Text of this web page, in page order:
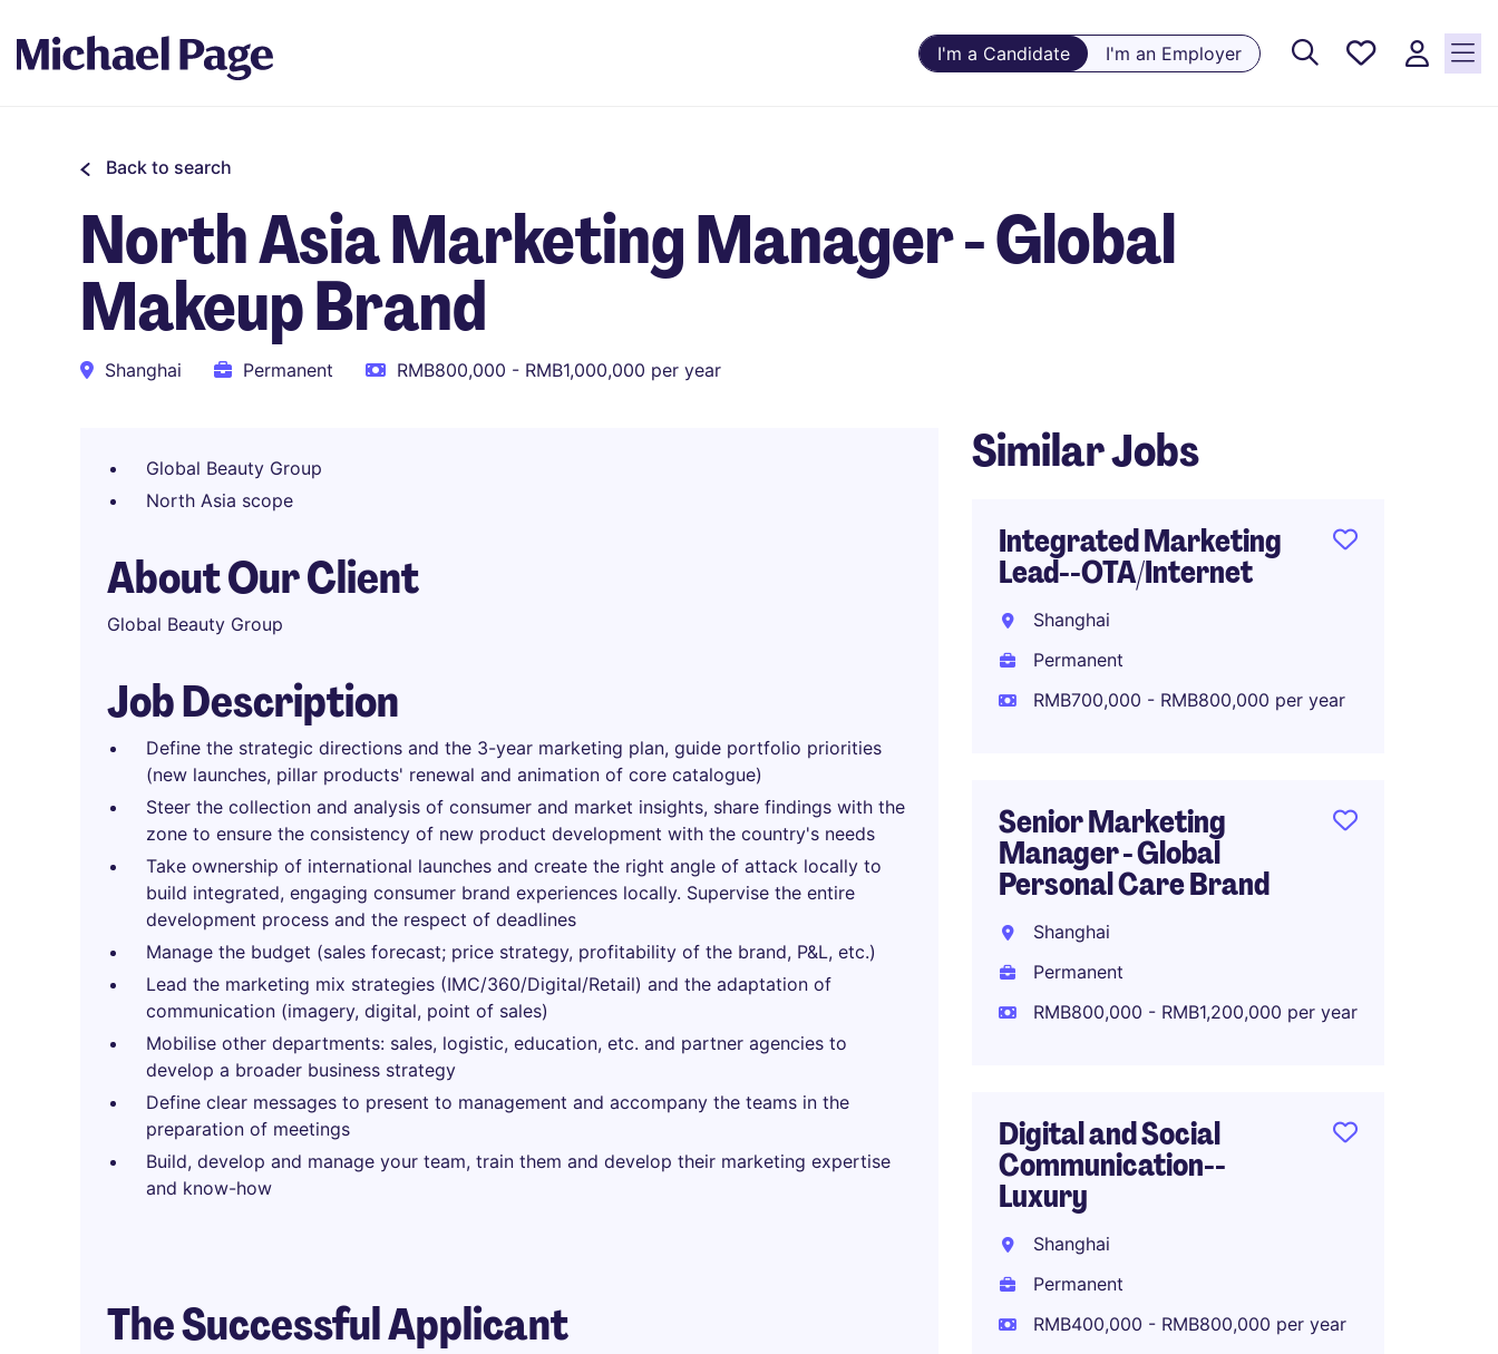
I'm a Candidate I'm an Employer
Saved
Back to search
North Asia Marketing Manager - Global
Makeup Brand
Shanghai Permanent RMB800,000 - RMB1,000,000 per year
Global Beauty Group
North Asia scope
About Our Client
Global Beauty Group
Job Description
Define the strategic directions and the 3-year marketing plan, guide portfolio priorities
(new launches, pillar products' renewal and animation of core catalogue)
Steer the collection and analysis of consumer and market insights, share findings with the
zone to ensure the consistency of new product development with the country's needs
Take ownership of international launches and create the right angle of attack locally to
build integrated, engaging consumer brand experiences locally. Supervise the entire
development process and the respect of deadlines
Manage the budget (sales forecast; price strategy, profitability of the brand, P&L, etc.)
Lead the marketing mix strategies (IMC/360/Digital/Retail) and the adaptation of
communication (imagery, digital, point of sales)
Mobilise other departments: sales, logistic, education, etc. and partner agencies to
develop a broader business strategy
Define clear messages to present to management and accompany the teams in the
preparation of meetings
Build, develop and manage your team, train them and develop their marketing expertise
and know-how
The Successful Applicant
Similar Jobs
Integrated Marketing
Lead--OTA/Internet
Shanghai
Permanent
RMB700,000 - RMB800,000 per year
Senior Marketing
Manager - Global
Personal Care Brand
Shanghai
Permanent
RMB800,000 - RMB1,200,000 per year
Digital and Social
Communication--
Luxury
Shanghai
Permanent
RMB400,000 - RMB800,000 per year